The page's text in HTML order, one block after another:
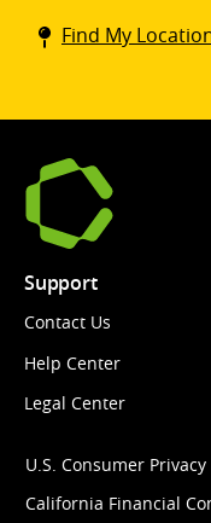
Coinstar
kiosk
Find My
Support
Contact Us
Help Center
Legal Center
U.S. Consumer
California Financial